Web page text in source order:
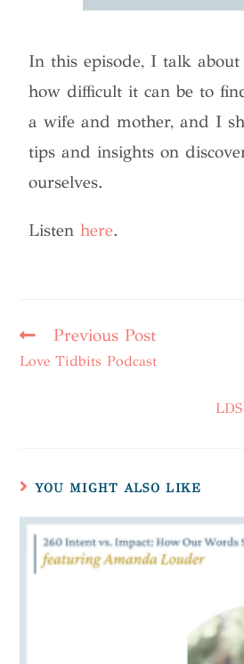
In this episode, I talk
how difficult it can be to
a wife and mother, and I
tips and insights on
ourselves.
Listenhere.
Previous Post
Love Tidbits Podcast
YOU MIGHT ALSO LIKE